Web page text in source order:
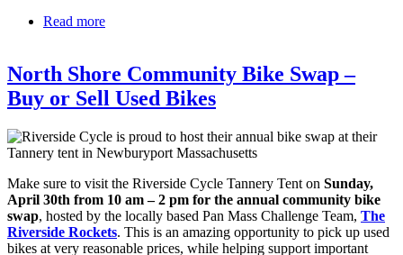
Read more
North Shore Community Bike Swap –
Buy or Sell Used Bikes
Make sure to visit the Riverside Cycle Tannery Tent on Sunday,
April 30th from 10 am – 2 pm for the annual community bike
swap, hosted by the locally based Pan Mass Challenge Team, The
Riverside Rockets. This is an amazing opportunity to pick up used
bikes at very reasonable prices, while helping support important